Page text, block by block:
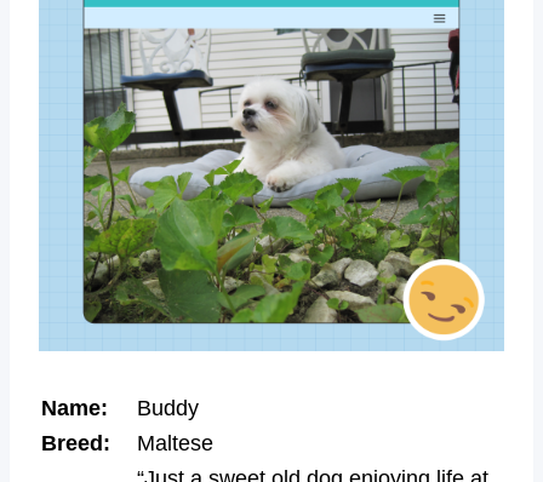
Name:
Buddy
Breed:
Maltese